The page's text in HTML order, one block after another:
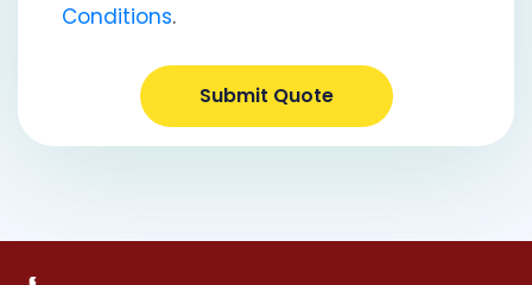
Conditions.
Submit Quote